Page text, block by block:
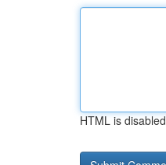
HTML is disabled